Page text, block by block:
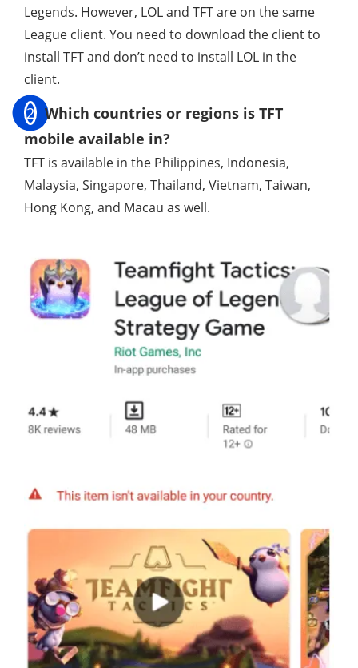
Legends. However, LOL and TFT are on the same
League client. You need to download the client to
install TFT and don’t need to install LOL in the
client.
2 Which countries or regions is TFT
mobile available in?
TFT is available in the Philippines, Indonesia,
Malaysia, Singapore, Thailand, Vietnam, Taiwan,
Hong Kong, and Macau as well.